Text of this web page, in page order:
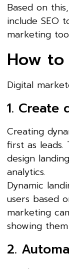
Based on
include SEO
marketing
How
Digital
1. Create
Creating
first as
design
analytics.
Dynamic
users based
marketing
showing
2.